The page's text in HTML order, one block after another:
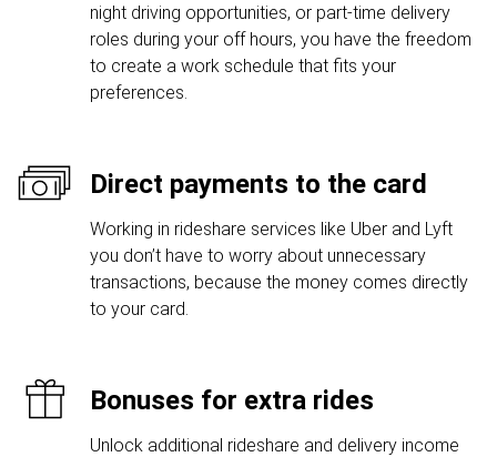
night driving opportunities, or part-time delivery
roles during your off hours, you have the freedom
to create a work schedule that fits your
preferences.
Direct payments to the card
Working in rideshare services like Uber and Lyft
you don’t have to worry about unnecessary
transactions, because the money comes directly
to your card.
Bonuses for extra rides
Unlock additional rideshare and delivery income